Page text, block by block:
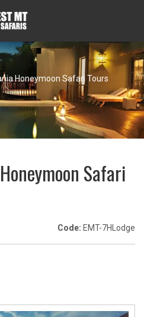
Honeymoon Safari Tours
Safari
Code: EMT-7HLodge